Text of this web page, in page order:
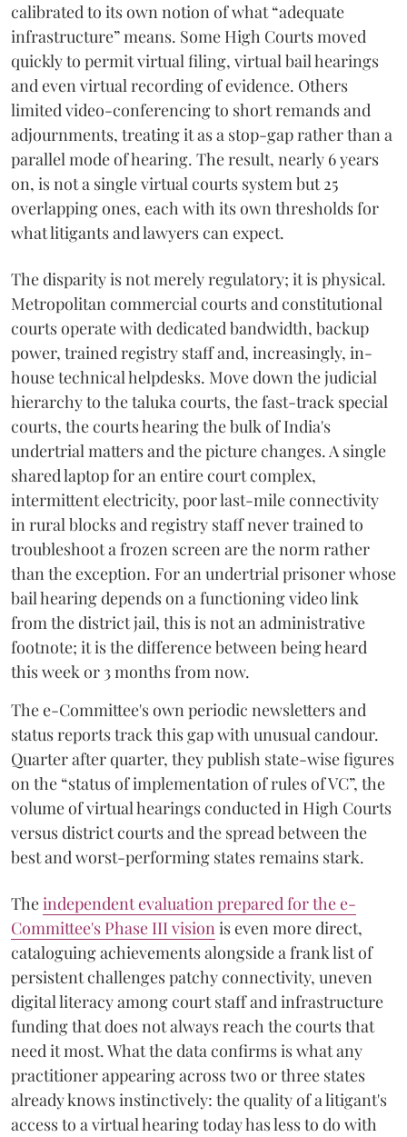
calibrated to its own notion of what “adequate
infrastructure” means. Some High Courts moved
quickly to permit virtual filing, virtual bail hearings
and even virtual recording of evidence. Others
limited video-conferencing to short remands and
adjournments, treating it as a stop-gap rather than a
parallel mode of hearing. The result, nearly 6 years
on, is not a single virtual courts system but 25
overlapping ones, each with its own thresholds for
what litigants and lawyers can expect.
The disparity is not merely regulatory; it is physical.
Metropolitan commercial courts and constitutional
courts operate with dedicated bandwidth, backup
power, trained registry staff and, increasingly, in-
house technical helpdesks. Move down the judicial
hierarchy to the taluka courts, the fast-track special
courts, the courts hearing the bulk of India's
undertrial matters and the picture changes. A single
shared laptop for an entire court complex,
intermittent electricity, poor last-mile connectivity
in rural blocks and registry staff never trained to
troubleshoot a frozen screen are the norm rather
than the exception. For an undertrial prisoner whose
bail hearing depends on a functioning video link
from the district jail, this is not an administrative
footnote; it is the difference between being heard
this week or 3 months from now.
The e-Committee's own periodic newsletters and
status reports track this gap with unusual candour.
Quarter after quarter, they publish state-wise figures
on the “status of implementation of rules of VC”, the
volume of virtual hearings conducted in High Courts
versus district courts and the spread between the
best and worst-performing states remains stark.
Theindependent evaluation prepared for the e-
Committee's Phase III visionis even more direct,
cataloguing achievements alongside a frank list of
persistent challenges patchy connectivity, uneven
digital literacy among court staff and infrastructure
funding that does not always reach the courts that
need it most. What the data confirms is what any
practitioner appearing across two or three states
already knows instinctively: the quality of a litigant's
access to a virtual hearing today has less to do with